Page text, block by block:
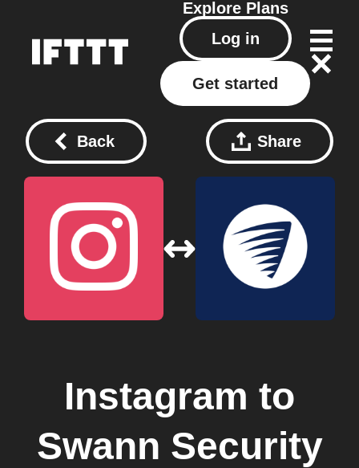
Explore Plans
Log in
Get started
Back Share
Instagram to
Swann Security